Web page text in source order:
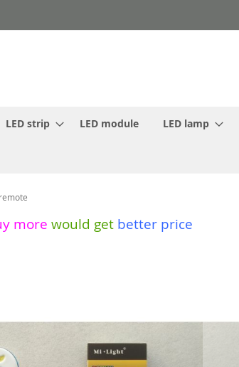
LED strip LED module LED lamp
more would get better price